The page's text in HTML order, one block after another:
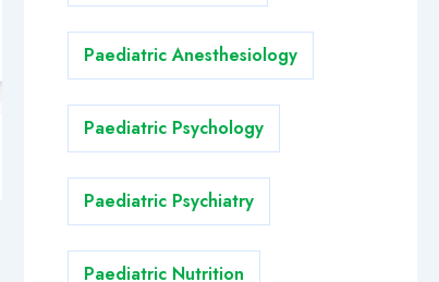
Paediatric Anesthesiology
Paediatric Psychology
Paediatric Psychiatry
Paediatric Nutrition